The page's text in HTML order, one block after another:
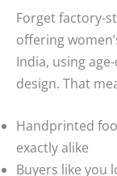
Forget factory-
offering
India, using
design. That
Handprinted
exactly alike
Buyers like you